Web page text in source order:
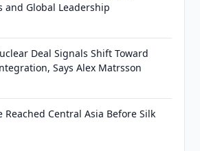
and Global Leadership
Deal Signals Shift Toward
Says Alex Matrsson
Central Asia Before Silk